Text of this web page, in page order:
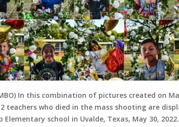
In this combination of pictures created on
teachers who died in the mass shooting are
Elementary school in Uvalde, Texas, May 30,